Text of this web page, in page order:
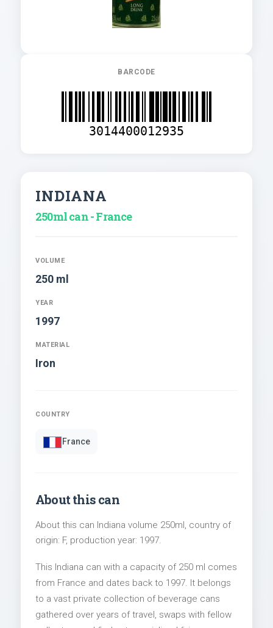
BARCODE
3014400012935
INDIANA
250ml can - France
VOLUME
250 ml
YEAR
1997
MATERIAL
Iron
COUNTRY
France
About this can
About this can Indiana volume 250ml, country of
origin: F, production year: 1997.
This Indiana can with a capacity of 250 ml comes
from France and dates back to 1997. It belongs
to a vast private collection of beverage cans
gathered over years of travel, swaps with fellow